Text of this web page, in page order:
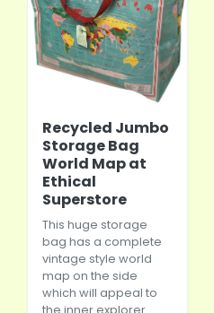
Recycled Jumbo
Storage Bag
World Map at
Ethical
Superstore
This huge storage
bag has a complete
vintage style world
map on the side
which will appeal to
the inner explorer.